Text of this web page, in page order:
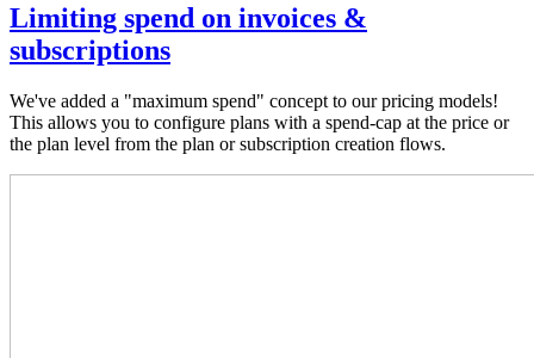
Limiting spend on invoices &
subscriptions
We've added a "maximum spend" concept to our pricing models!
This allows you to configure plans with a spend-cap at the price or
the plan level from the plan or subscription creation flows.